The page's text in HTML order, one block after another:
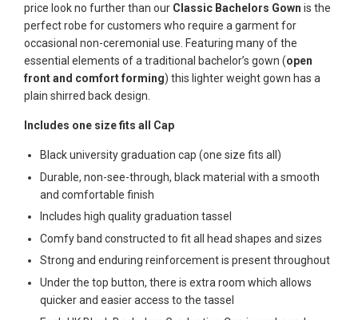
price look no further than our Classic Bachelors Gown is the
perfect robe for customers who require a garment for
occasional non-ceremonial use. Featuring many of the
essential elements of a traditional bachelor’s gown (open
front and comfort forming) this lighter weight gown has a
plain shirred back design.
Includes one size fits all Cap
Black university graduation cap (one size fits all)
Durable, non-see-through, black material with a smooth
and comfortable finish
Includes high quality graduation tassel
Comfy band constructed to fit all head shapes and sizes
Strong and enduring reinforcement is present throughout
Under the top button, there is extra room which allows
quicker and easier access to the tassel